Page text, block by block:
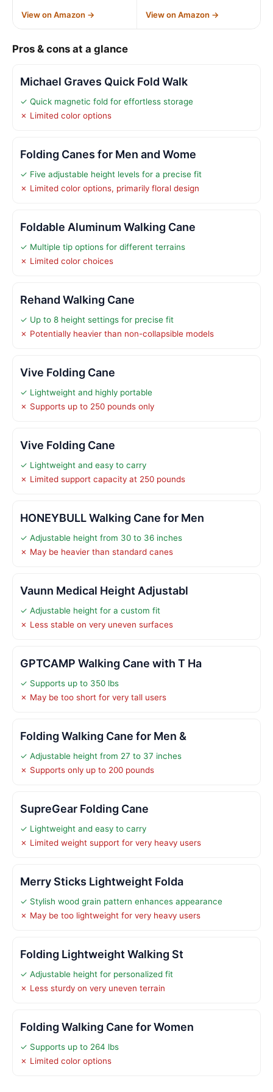
View on Amazon → View on Amazon →
Pros & cons at a glance
Michael Graves Quick Fold Walk
✓ Quick magnetic fold for effortless storage
✗ Limited color options
Folding Canes for Men and Wome
✓ Five adjustable height levels for a precise fit
✗ Limited color options, primarily floral design
Foldable Aluminum Walking Cane
✓ Multiple tip options for different terrains
✗ Limited color choices
Rehand Walking Cane
✓ Up to 8 height settings for precise fit
✗ Potentially heavier than non-collapsible models
Vive Folding Cane
✓ Lightweight and highly portable
✗ Supports up to 250 pounds only
Vive Folding Cane
✓ Lightweight and easy to carry
✗ Limited support capacity at 250 pounds
HONEYBULL Walking Cane for Men
✓ Adjustable height from 30 to 36 inches
✗ May be heavier than standard canes
Vaunn Medical Height Adjustabl
✓ Adjustable height for a custom fit
✗ Less stable on very uneven surfaces
GPTCAMP Walking Cane with T Ha
✓ Supports up to 350 lbs
✗ May be too short for very tall users
Folding Walking Cane for Men &
✓ Adjustable height from 27 to 37 inches
✗ Supports only up to 200 pounds
SupreGear Folding Cane
✓ Lightweight and easy to carry
✗ Limited weight support for very heavy users
Merry Sticks Lightweight Folda
✓ Stylish wood grain pattern enhances appearance
✗ May be too lightweight for very heavy users
Folding Lightweight Walking St
✓ Adjustable height for personalized fit
✗ Less sturdy on very uneven terrain
Folding Walking Cane for Women
✓ Supports up to 264 lbs
✗ Limited color options